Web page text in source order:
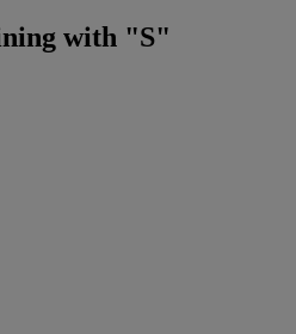
with "S"